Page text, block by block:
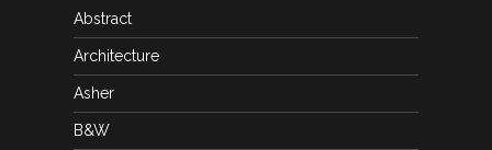
Abstract
Architecture
Asher
B&W